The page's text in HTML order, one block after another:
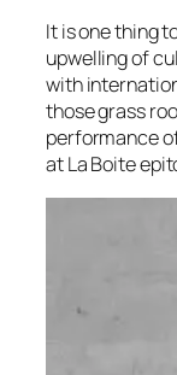
It is one thing
upwelling of
with
those grass
performance
at La Boite